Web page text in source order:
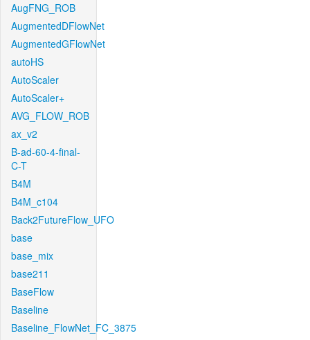
AugFNG_ROB
AugmentedDFlowNet
AugmentedGFlowNet
autoHS
AutoScaler
AutoScaler+
AVG_FLOW_ROB
ax_v2
B-ad-60-4-final-
C-T
B4M
B4M_c104
Back2FutureFlow_UFO
base
base_mix
base211
BaseFlow
Baseline
Baseline_FlowNet_FC_3875